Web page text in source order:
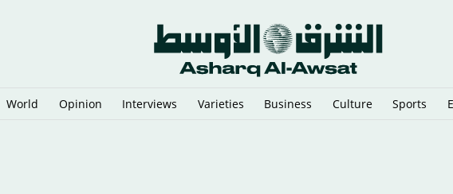
World Opinion Interviews Varieties Business Culture Sports